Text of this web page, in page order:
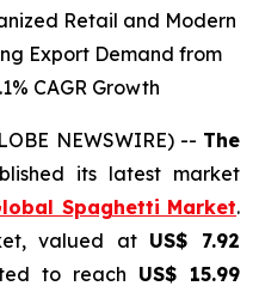
Retail and Modern
Export Demand from
CAGR Growth
NEWSWIRE) -- The
its latest market
Spaghetti Market.
valued at US$ 7.92
to reach US$ 15.99